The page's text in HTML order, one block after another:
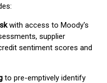
with access to Moody's
supplier
sentiment scores and
to pre-emptively identify